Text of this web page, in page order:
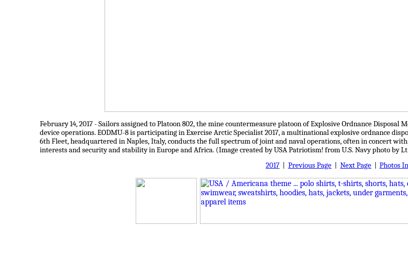
February 14, 2017 - Sailors assigned to Platoon 802, the mine countermeasure platoon of Explosive Ordnance
device operations. EODMU-8 is participating in Exercise Arctic Specialist 2017, a multinational explosive ordnance
6th Fleet, headquartered in Naples, Italy, conducts the full spectrum of joint and naval operations, often in concert
interests and security and stability in Europe and Africa. (Image created by USA Patriotism! from U.S. Navy photo by
2017
Previous Page Next Page Photos